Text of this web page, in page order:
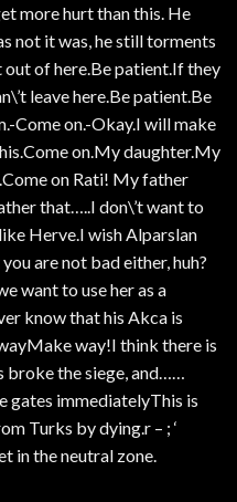
more hurt than this. He
not it was, he still torments
of here.Be patient.If they
leave here.Be patient.Be
Come on.-Okay.I will make
on.My daughter.My
on Rati! My father
that…..I don\’t want to
Herve.I wish Alparslan
are not bad either, huh?
want to use her as a
know that his Akca is
way!I think there is
broke the siege, and……
gates immediatelyThis is
Turks by dying.r – ; ‘
in the neutral zone.